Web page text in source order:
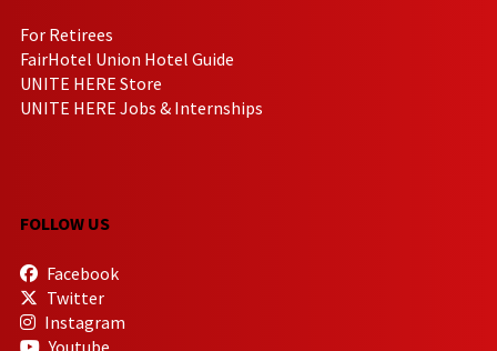
For Retirees
FairHotel Union Hotel Guide
UNITE HERE Store
UNITE HERE Jobs & Internships
FOLLOW US
Facebook
Twitter
Instagram
Youtube